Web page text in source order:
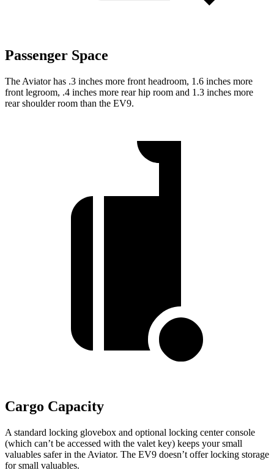
Passenger Space
The Aviator has .3 inches more front headroom, 1.6 inches more
front legroom, .4 inches more rear hip room and 1.3 inches more
rear shoulder room than the EV9.
Cargo Capacity
A standard locking glovebox and optional locking center console
(which can’t be accessed with the valet key) keeps your small
valuables safer in the Aviator. The EV9 doesn’t offer locking storage
for small valuables.